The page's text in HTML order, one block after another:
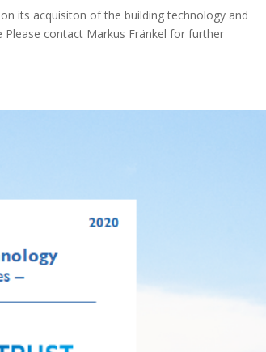
its acquisiton of the building technology and
contact Markus Fränkel for further